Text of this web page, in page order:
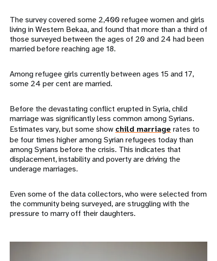
The survey covered some 2,400 refugee women and girls
living in Western Bekaa, and found that more than a third of
those surveyed between the ages of 20 and 24 had been
married before reaching age 18.
Among refugee girls currently between ages 15 and 17,
some 24 per cent are married.
Before the devastating conflict erupted in Syria, child
marriage was significantly less common among Syrians.
Estimates vary, but some show child marriage rates to
be four times higher among Syrian refugees today than
among Syrians before the crisis. This indicates that
displacement, instability and poverty are driving the
underage marriages.
Even some of the data collectors, who were selected from
the community being surveyed, are struggling with the
pressure to marry off their daughters.